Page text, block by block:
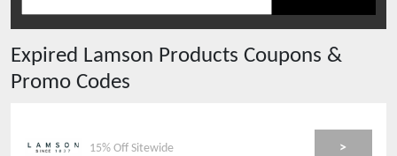
Expired Lamson Products Coupons &
Promo Codes
15% Off Sitewide >